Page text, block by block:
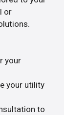
or
your
your utility
to